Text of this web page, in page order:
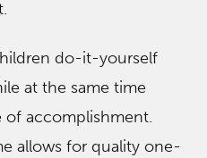
do-it-yourself
at the same time
of accomplishment.
allows for quality one-